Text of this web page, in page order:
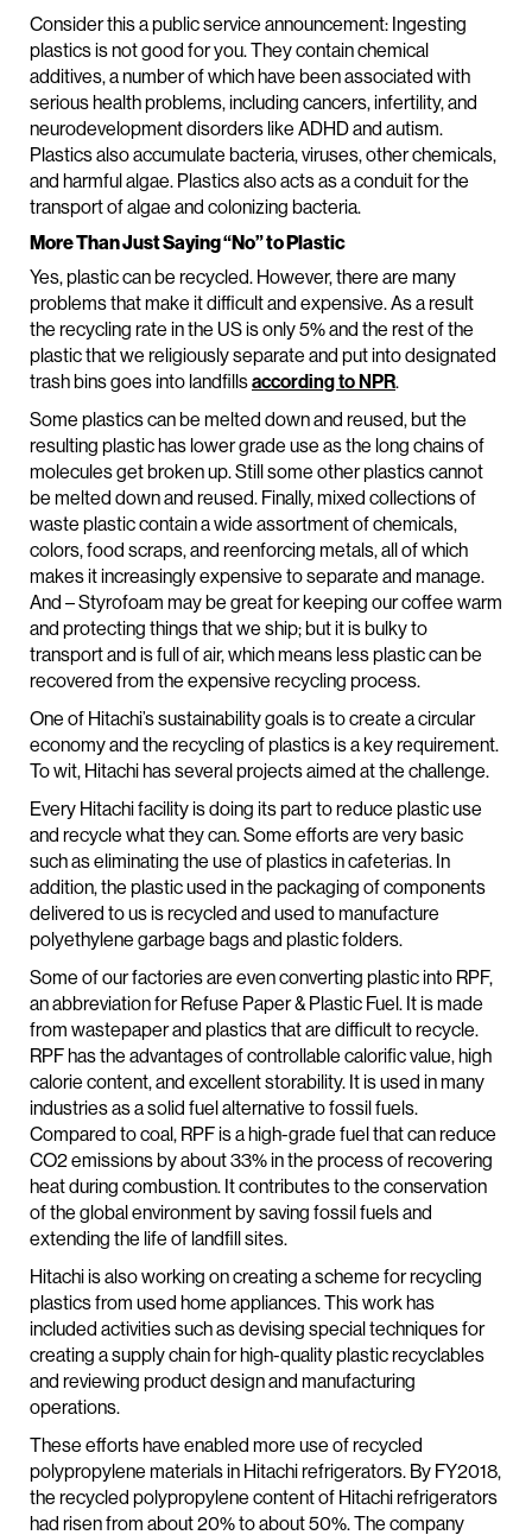
Consider this a public service announcement: Ingesting
plastics is not good for you. They contain chemical
additives, a number of which have been associated with
serious health problems, including cancers, infertility, and
neurodevelopment disorders like ADHD and autism.
Plastics also accumulate bacteria, viruses, other chemicals,
and harmful algae. Plastics also acts as a conduit for the
transport of algae and colonizing bacteria.
More Than Just Saying “No” to Plastic
Yes, plastic can be recycled. However, there are many
problems that make it difficult and expensive. As a result
the recycling rate in the US is only 5% and the rest of the
plastic that we religiously separate and put into designated
trash bins goes into landfillsaccording to NPR.
Some plastics can be melted down and reused, but the
resulting plastic has lower grade use as the long chains of
molecules get broken up. Still some other plastics cannot
be melted down and reused. Finally, mixed collections of
waste plastic contain a wide assortment of chemicals,
colors, food scraps, and reenforcing metals, all of which
makes it increasingly expensive to separate and manage.
And – Styrofoam may be great for keeping our coffee warm
and protecting things that we ship; but it is bulky to
transport and is full of air, which means less plastic can be
recovered from the expensive recycling process.
One of Hitachi’s sustainability goals is to create a circular
economy and the recycling of plastics is a key requirement.
To wit, Hitachi has several projects aimed at the challenge.
Every Hitachi facility is doing its part to reduce plastic use
and recycle what they can. Some efforts are very basic
such as eliminating the use of plastics in cafeterias. In
addition, the plastic used in the packaging of components
delivered to us is recycled and used to manufacture
polyethylene garbage bags and plastic folders.
Some of our factories are even converting plastic into RPF,
an abbreviation for Refuse Paper & Plastic Fuel. It is made
from wastepaper and plastics that are difficult to recycle.
RPF has the advantages of controllable calorific value, high
calorie content, and excellent storability. It is used in many
industries as a solid fuel alternative to fossil fuels.
Compared to coal, RPF is a high-grade fuel that can reduce
CO2 emissions by about 33% in the process of recovering
heat during combustion. It contributes to the conservation
of the global environment by saving fossil fuels and
extending the life of landfill sites.
Hitachi is also working on creating a scheme for recycling
plastics from used home appliances. This work has
included activities such as devising special techniques for
creating a supply chain for high-quality plastic recyclables
and reviewing product design and manufacturing
operations.
These efforts have enabled more use of recycled
polypropylene materials in Hitachi refrigerators. By FY2018,
the recycled polypropylene content of Hitachi refrigerators
had risen from about 20% to about 50%. The company